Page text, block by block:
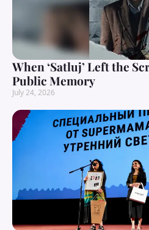
When ‘Satluj’ Left the
Public Memory
July 24, 2026